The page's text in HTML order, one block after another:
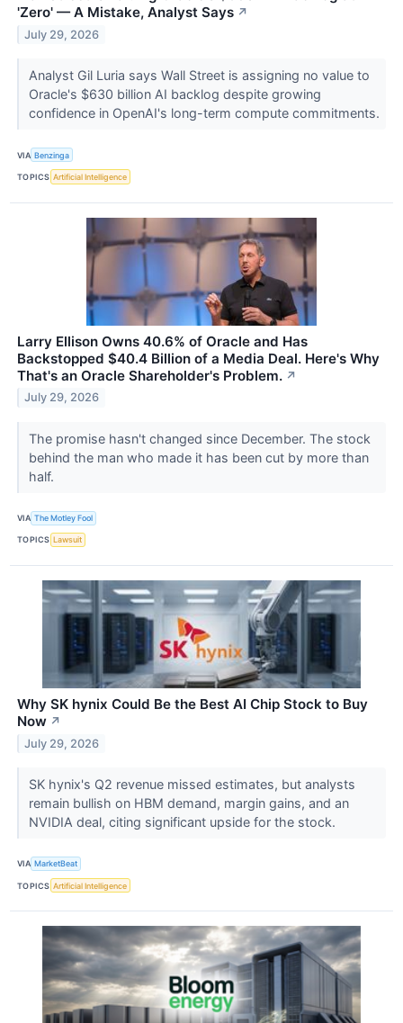
'Zero' — A Mistake, Analyst Says ↗
July 29, 2026
Analyst Gil Luria says Wall Street is assigning no value to
Oracle's $630 billion AI backlog despite growing
confidence in OpenAI's long-term compute commitments.
VIA Benzinga
TOPICS Artificial Intelligence
Larry Ellison Owns 40.6% of Oracle and Has
Backstopped $40.4 Billion of a Media Deal. Here's Why
That's an Oracle Shareholder's Problem. ↗
July 29, 2026
The promise hasn't changed since December. The stock
behind the man who made it has been cut by more than
half.
VIA The Motley Fool
TOPICS Lawsuit
Why SK hynix Could Be the Best AI Chip Stock to Buy
Now ↗
July 29, 2026
SK hynix's Q2 revenue missed estimates, but analysts
remain bullish on HBM demand, margin gains, and an
NVIDIA deal, citing significant upside for the stock.
VIA MarketBeat
TOPICS Artificial Intelligence